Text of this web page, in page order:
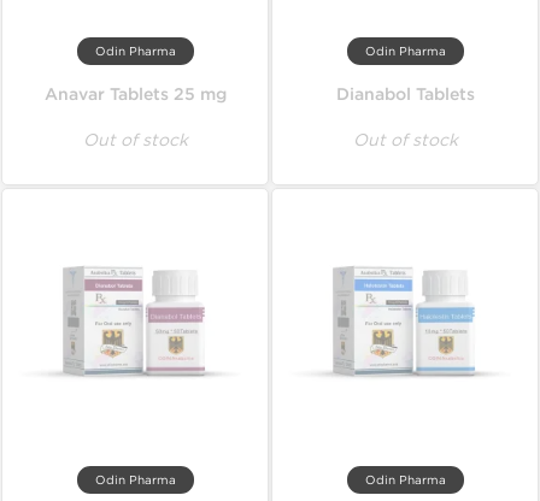
Odin Pharma
Anavar Tablets 25 mg
Out of stock
Odin Pharma
Dianabol Tablets
Out of stock
Odin Pharma Odin Pharma